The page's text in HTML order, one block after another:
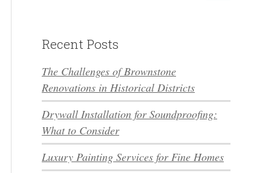
Recent Posts
The Challenges of Brownstone
Renovations in Historical Districts
Drywall Installation for Soundproofing:
What to Consider
Luxury Painting Services for Fine Homes